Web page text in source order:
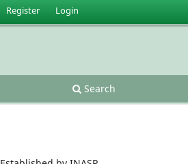
Search
Register Login